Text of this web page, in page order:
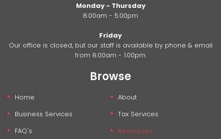
Monday - Thursday
8:00am - 5:00pm
Friday
Our office is closed, but our staff is available by phone & email
from 8:00am - 1:00pm.
Browse
Home
About
Business Services
Tax Services
FAQ's
Resources